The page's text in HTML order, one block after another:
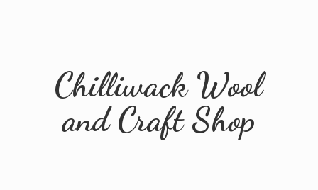
Chilliwack Wool
andCraft Shop